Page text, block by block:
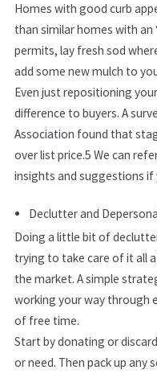
Homes with good curb
than similar homes with an
permits, lay fresh sod
add some new mulch to
Even just repositioning
difference to buyers. A
Association found that
over list price.5 We can
insights and suggestions if
Declutter and
Doing a little bit of
trying to take care of it all
the market. A simple
working your way through
of free time.
Start by donating or
or need. Then pack up any